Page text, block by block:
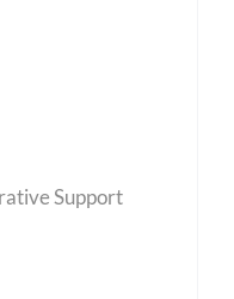
Support